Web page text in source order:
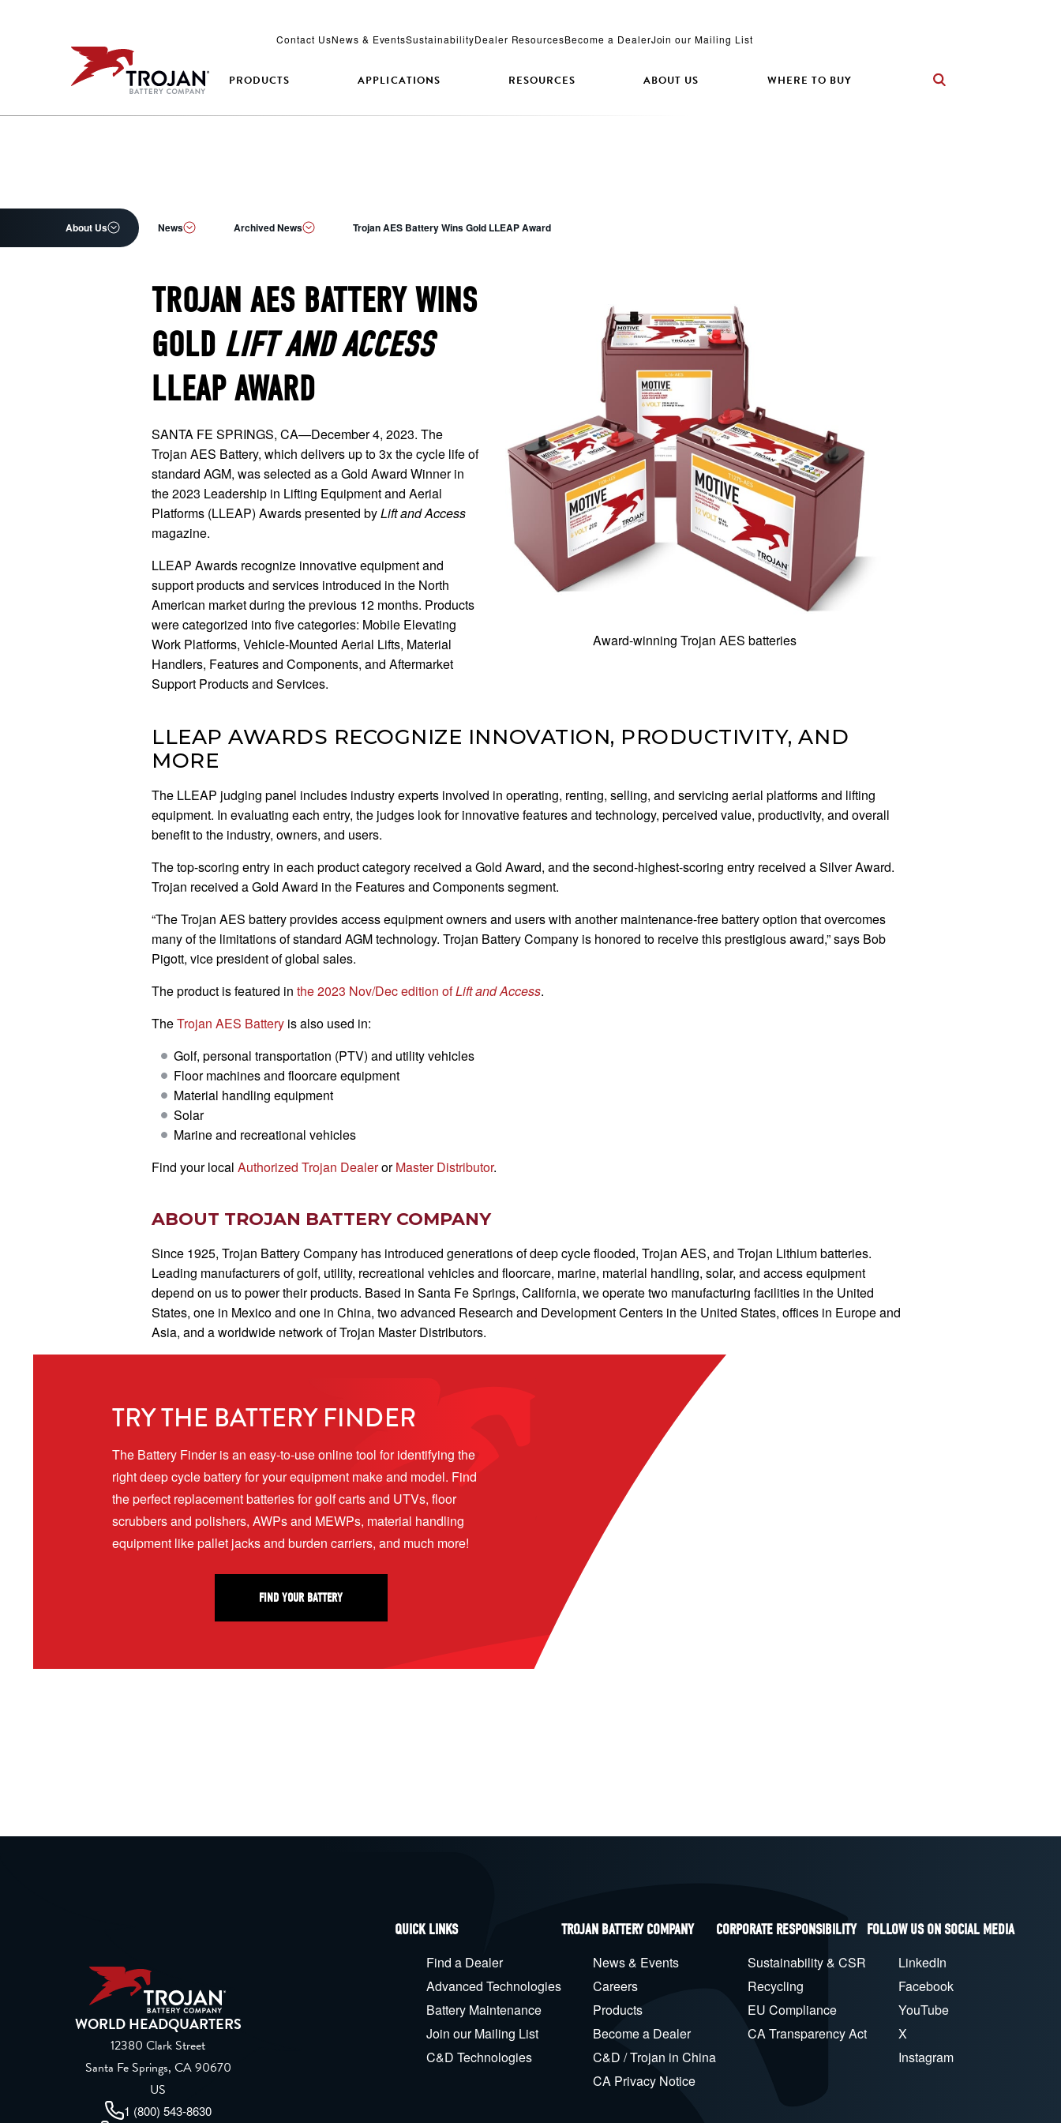
Contact UsNews & EventsSustainabilityDealer ResourcesBecome a DealerJoin our Mailing List
PRODUCTS APPLICATIONS RESOURCES ABOUT US WHERE TO BUY
About Us News Archived News Trojan AES Battery Wins Gold LLEAP Award
Award-winning Trojan AES batteries
TROJAN AES BATTERY WINS
GOLD LIFT AND ACCESS
LLEAP AWARD
SANTA FE SPRINGS, CA—December 4, 2023. The
Trojan AES Battery, which delivers up to 3x the cycle life of
standard AGM, was selected as a Gold Award Winner in
the 2023 Leadership in Lifting Equipment and Aerial
Platforms (LLEAP) Awards presented byLift and Access
magazine.
LLEAP Awards recognize innovative equipment and
support products and services introduced in the North
American market during the previous 12 months. Products
were categorized into five categories: Mobile Elevating
Work Platforms, Vehicle-Mounted Aerial Lifts, Material
Handlers, Features and Components, and Aftermarket
Support Products and Services.
LLEAP AWARDS RECOGNIZE INNOVATION, PRODUCTIVITY, AND
MORE
The LLEAP judging panel includes industry experts involved in operating, renting, selling, and servicing aerial platforms and lifting
equipment. In evaluating each entry, the judges look for innovative features and technology, perceived value, productivity, and overall
benefit to the industry, owners, and users.
The top-scoring entry in each product category received a Gold Award, and the second-highest-scoring entry received a Silver Award.
Trojan received a Gold Award in the Features and Components segment.
“The Trojan AES battery provides access equipment owners and users with another maintenance-free battery option that overcomes
many of the limitations of standard AGM technology. Trojan Battery Company is honored to receive this prestigious award,” says Bob
Pigott, vice president of global sales.
The product is featured in the 2023 Nov/Dec edition ofLift and Access.
TheTrojan AES Battery is also used in:
Golf, personal transportation (PTV) and utility vehicles
Floor machines and floorcare equipment
Material handling equipment
Solar
Marine and recreational vehicles
Find your local Authorized Trojan DealerorMaster Distributor.
ABOUT TROJAN BATTERY COMPANY
Since 1925, Trojan Battery Company has introduced generations of deep cycle flooded, Trojan AES, and Trojan Lithium batteries.
Leading manufacturers of golf, utility, recreational vehicles and floorcare, marine, material handling, solar, and access equipment
depend on us to power their products. Based in Santa Fe Springs, California, we operate two manufacturing facilities in the United
States, one in Mexico and one in China, two advanced Research and Development Centers in the United States, offices in Europe and
Asia, and a worldwide network of Trojan Master Distributors.
TRY THE BATTERY FINDER
The Battery Finder is an easy-to-use online tool for identifying the
right deep cycle battery for your equipment make and model. Find
the perfect replacement batteries for golf carts and UTVs, floor
scrubbers and polishers, AWPs and MEWPs, material handling
equipment like pallet jacks and burden carriers, and much more!
FIND YOUR BATTERY
WORLD HEADQUARTERS
12380 Clark Street
Santa Fe Springs, CA 90670
US
1 (800) 543-8630
QUICK LINKS
Find a Dealer
Advanced Technologies
Battery Maintenance
Join our Mailing List
C&D Technologies
TROJAN BATTERY COMPANY
News & Events
Careers
Products
Become a Dealer
C&D / Trojan in China
CA Privacy Notice
CORPORATE RESPONSIBILITY
Sustainability & CSR
Recycling
EU Compliance
CA Transparency Act
FOLLOW US ON SOCIAL MEDIA
LinkedIn
Facebook
YouTube
X
Instagram